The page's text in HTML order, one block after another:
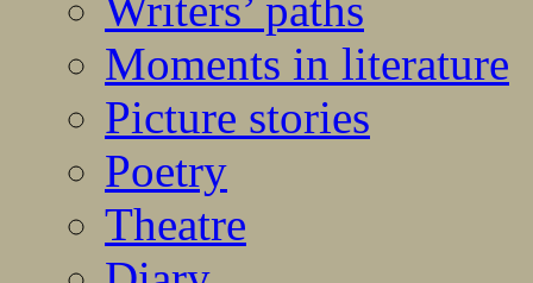
Writers’ paths
Moments in literature
Picture stories
Poetry
Theatre